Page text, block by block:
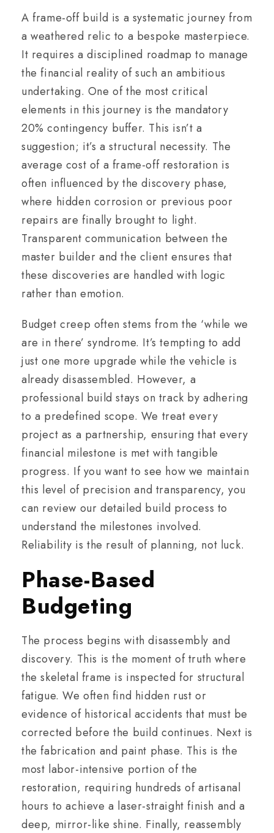
A frame-off build is a systematic journey from
a weathered relic to a bespoke masterpiece.
It requires a disciplined roadmap to manage
the financial reality of such an ambitious
undertaking. One of the most critical
elements in this journey is the mandatory
20% contingency buffer. This isn’t a
suggestion; it’s a structural necessity. The
average cost of a frame-off restoration is
often influenced by the discovery phase,
where hidden corrosion or previous poor
repairs are finally brought to light.
Transparent communication between the
master builder and the client ensures that
these discoveries are handled with logic
rather than emotion.
Budget creep often stems from the ‘while we
are in there’ syndrome. It’s tempting to add
just one more upgrade while the vehicle is
already disassembled. However, a
professional build stays on track by adhering
to a predefined scope. We treat every
project as a partnership, ensuring that every
financial milestone is met with tangible
progress. If you want to see how we maintain
this level of precision and transparency, you
can review our detailed build process to
understand the milestones involved.
Reliability is the result of planning, not luck.
Phase-Based
Budgeting
The process begins with disassembly and
discovery. This is the moment of truth where
the skeletal frame is inspected for structural
fatigue. We often find hidden rust or
evidence of historical accidents that must be
corrected before the build continues. Next is
the fabrication and paint phase. This is the
most labor-intensive portion of the
restoration, requiring hundreds of artisanal
hours to achieve a laser-straight finish and a
deep, mirror-like shine. Finally, reassembly